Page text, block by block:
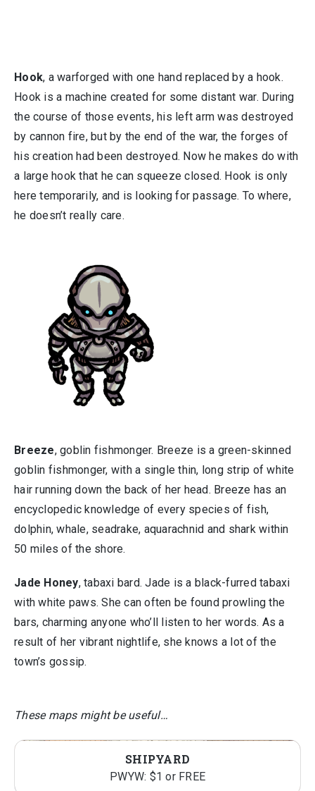
Hook, a warforged with one hand replaced by a hook.
Hook is a machine created for some distant war. During
the course of those events, his left arm was destroyed
by cannon fire, but by the end of the war, the forges of
his creation had been destroyed. Now he makes do with
a large hook that he can squeeze closed. Hook is only
here temporarily, and is looking for passage. To where,
he doesn’t really care.
Breeze, goblin fishmonger. Breeze is a green-skinned
goblin fishmonger, with a single thin, long strip of white
hair running down the back of her head. Breeze has an
encyclopedic knowledge of every species of fish,
dolphin, whale, seadrake, aquarachnid and shark within
50 miles of the shore.
Jade Honey, tabaxi bard. Jade is a black-furred tabaxi
with white paws. She can often be found prowling the
bars, charming anyone who’ll listen to her words. As a
result of her vibrant nightlife, she knows a lot of the
town’s gossip.
These maps might be useful…
SHIPYARD
PWYW: $1 or FREE